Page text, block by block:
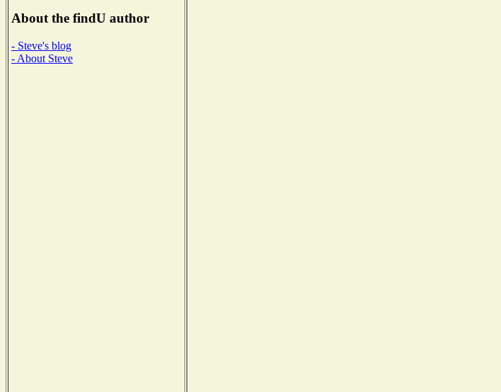
About the findU author
- Steve's blog
- About Steve